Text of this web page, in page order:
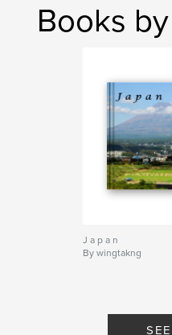
Books
J a p a n
By wingtakng